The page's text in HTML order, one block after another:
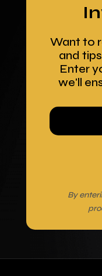
Want to
and
Enter
we'll
By